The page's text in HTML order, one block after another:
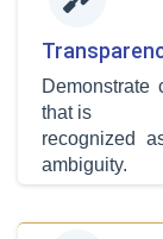
Demonstrate
that is
recognized
ambiguity.